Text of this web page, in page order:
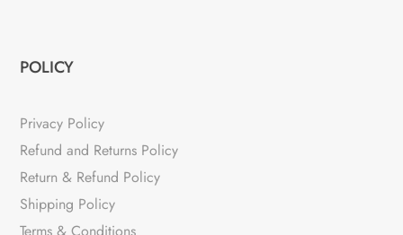
POLICY
Privacy Policy
Refund and Returns Policy
Return & Refund Policy
Shipping Policy